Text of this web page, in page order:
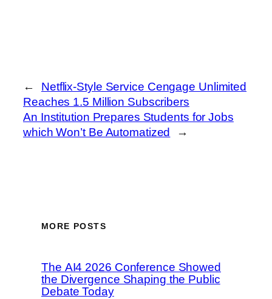
←
Netflix-Style Service Cengage Unlimited
Reaches 1.5 Million Subscribers
An Institution Prepares Students for Jobs
which Won’t Be Automatized
→
MORE POSTS
The AI4 2026 Conference Showed
the Divergence Shaping the Public
Debate Today